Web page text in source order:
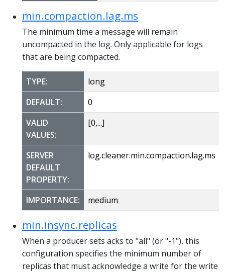
min.compaction.lag.ms
The minimum time a message will remain
uncompacted in the log. Only applicable for logs
that are being compacted.
TYPE:
long
DEFAULT:
0
VALID
VALUES:
[0,...]
SERVER
DEFAULT
PROPERTY:
log.cleaner.min.compaction.lag.ms
IMPORTANCE: medium
min.insync.replicas
When a producer sets acks to "all" (or "-1"), this
configuration specifies the minimum number of
replicas that must acknowledge a write for the write